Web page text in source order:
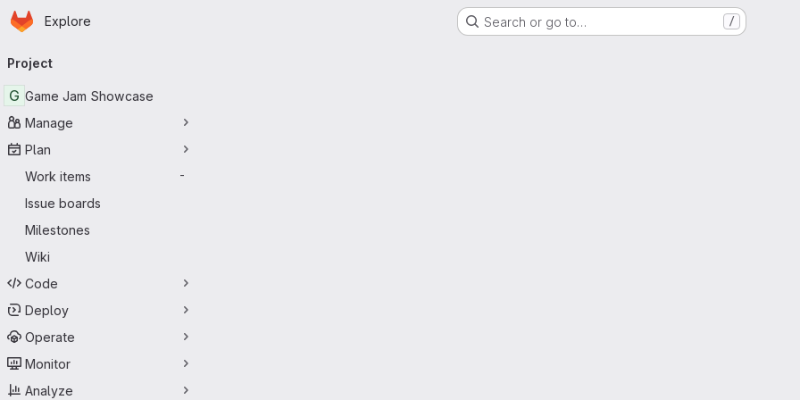
Skip to main content
Homepage
Explore Search or go to… /
navigation
Project
G Game Jam Showcase
Manage
Plan
Work items
-
Issue boards
Milestones
Wiki
Code
Deploy
Operate
Monitor
Analyze